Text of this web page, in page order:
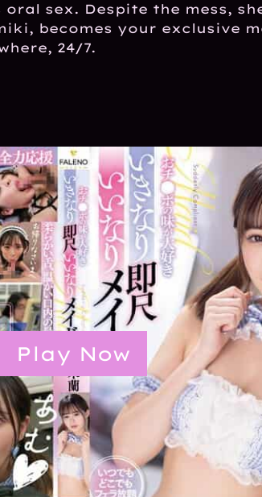
sex. Despite the mess,
becomes your exclusive
24/7.
Play Now